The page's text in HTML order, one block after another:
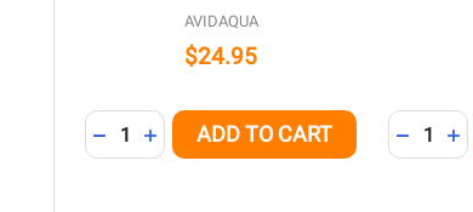
AVIDAQUA
$24.95
Quantity:
DECREASE QUANTITY OF UNDEFINED
INCREASE QUANTITY OF UNDEFINED
ADD TO CART Quantity: